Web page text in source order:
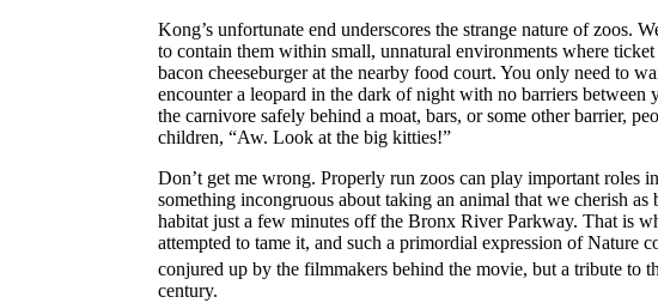
Kong’s unfortunate end underscores the strange nature of zoos.
to contain them within small, unnatural environments where
bacon cheeseburger at the nearby food court. You only need to
encounter a leopard in the dark of night with no barriers
the carnivore safely behind a moat, bars, or some other barrier,
children, “Aw. Look at the big kitties!”
Don’t get me wrong. Properly run zoos can play important roles
something incongruous about taking an animal that we cherish
habitat just a few minutes off the Bronx River Parkway. That is
attempted to tame it, and such a primordial expression of
conjured up by the filmmakers behind the movie, but a tribute to
century.